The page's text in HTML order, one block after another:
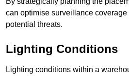
can optimise surveillance
potential threats.
Lighting Conditions
Lighting conditions within a